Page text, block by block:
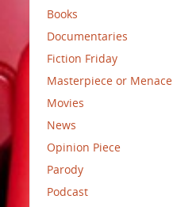
Books
Documentaries
Fiction Friday
Masterpiece or Menace
Movies
News
Opinion Piece
Parody
Podcast